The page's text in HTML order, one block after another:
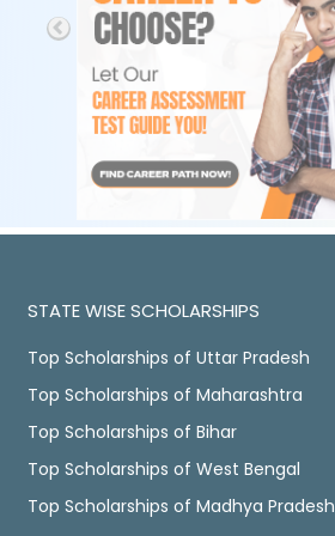
STATE WISE SCHOLARSHIPS
Top Scholarships of Uttar Pradesh
Top Scholarships of Maharashtra
Top Scholarships of Bihar
Top Scholarships of West Bengal
Top Scholarships of Madhya Pradesh